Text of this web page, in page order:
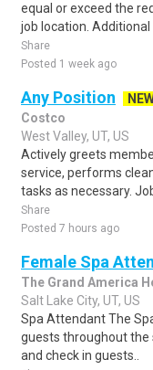
equal or exceed the
job location. Additional
Share
Posted 1 week ago
Any Position
Costco
West Valley, UT, US
Actively greets
service, performs
tasks as necessary.
Share
Posted 7 hours ago
Female Spa
The Grand America
Salt Lake City, UT, US
Spa Attendant The
guests throughout the
and check in guests..